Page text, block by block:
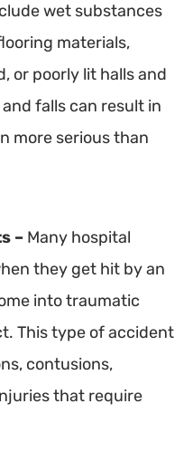
wet substances
materials,
or poorly lit halls and
falls can result in
more serious than
– Many hospital
they get hit by an
into traumatic
This type of accident
contusions,
that require